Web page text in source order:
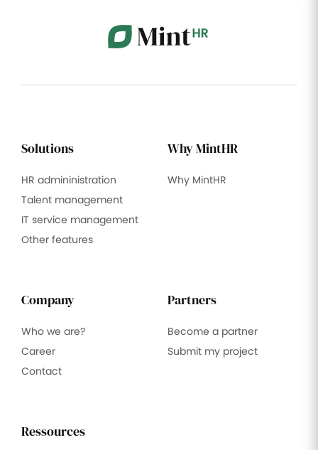
Solutions
HR admininistration
Talent management
IT service management
Other features
Why MintHR
Why MintHR
Company
Who we are?
Career
Contact
Partners
Become a partner
Submit my project
Ressources